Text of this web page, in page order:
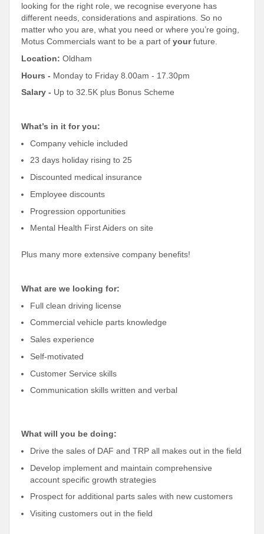
looking for the right role, we recognise everyone has
different needs, considerations and aspirations. So no
matter who you are, what you need or where you’re going,
Motus Commercials want to be a part of yourfuture.
Location: Oldham
Hours - Monday to Friday 8.00am - 17.30pm
Salary - Up to 32.5K plus Bonus Scheme
What’s in it for you:
Company vehicle included
23 days holiday rising to 25
Discounted medical insurance
Employee discounts
Progression opportunities
Mental Health First Aiders on site
Plus many more extensive company benefits!
What are we looking for:
Full clean driving license
Commercial vehicle parts knowledge
Sales experience
Self-motivated
Customer Service skills
Communication skills written and verbal
What will you be doing:
Drive the sales of DAF and TRP all makes out in the field
Develop implement and maintain comprehensive
account specific growth strategies
Prospect for additional parts sales with new customers
Visiting customers out in the field